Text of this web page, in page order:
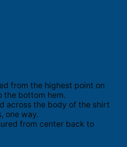
from the highest point on
the bottom hem.
across the body of the shirt
one way.
from center back to